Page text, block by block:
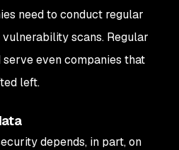
need to conduct regular
scans. Regular
even companies that
left.
depends, in part, on